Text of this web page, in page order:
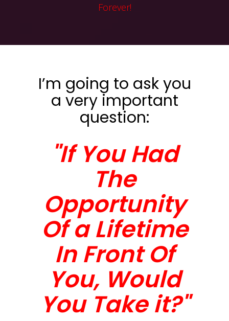
Forever!
I’m going to ask you
a very important
question:
"If You Had
The
Opportunity
Of a Lifetime
In Front Of
You, Would
You Take it?"